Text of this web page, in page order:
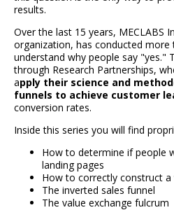
results.
Over the last 15 years, MECLABS
organization, has conducted
understand why people say "yes."
through Research Partnerships,
apply their science and
funnels to achieve customer
conversion rates.
Inside this series you will find
How to determine if people
landing pages
How to correctly construct
The inverted sales funnel
The value exchange fulcrum